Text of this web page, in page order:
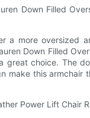
Down Filled
a more oversized
Down Filled
great choice. The
make this armchair
Power Lift Chair